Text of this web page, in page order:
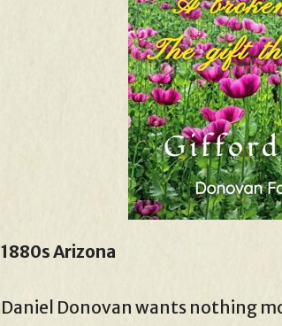
1880s Arizona
Daniel Donovan wants nothing